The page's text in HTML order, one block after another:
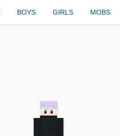
BOYS GIRLS MOBS